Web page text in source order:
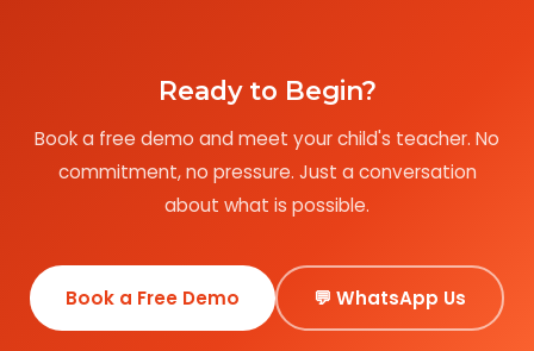
Ready to Begin?
Book a free demo and meet your child's teacher. No
commitment, no pressure. Just a conversation
about what is possible.
Book a Free Demo 💬 WhatsApp Us